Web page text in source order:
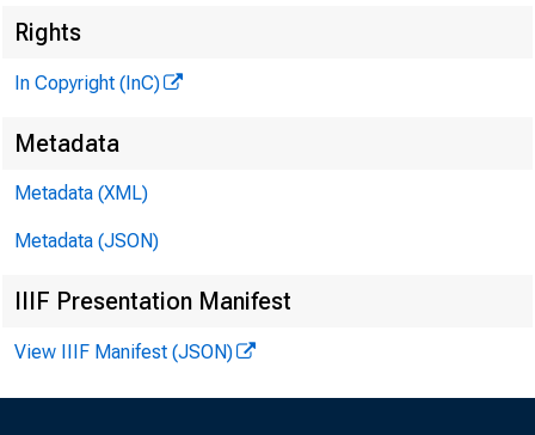
A S S
Rights
In Copyright (InC)
Metadata
Metadata (XML)
Metadata (JSON)
IIIF Presentation Manifest
View IIIF Manifest (JSON)